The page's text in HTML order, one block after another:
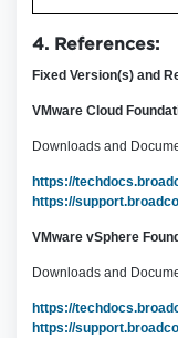
4. References:
Fixed Version(s) and
VMware Cloud
Downloads and
https://
https://
VMware vSphere
Downloads and
https://
https://